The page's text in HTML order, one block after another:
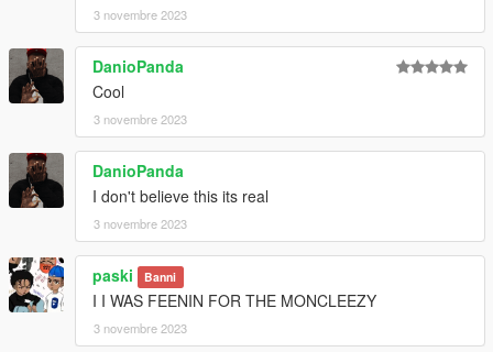
3 novembre 2023
DanioPanda
Cool
3 novembre 2023
DanioPanda
I don't believe this its real
3 novembre 2023
paski Banni
I I WAS FEENIN FOR THE MONCLEEZY
3 novembre 2023